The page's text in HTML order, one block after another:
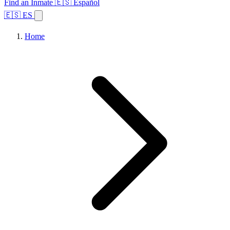
Find an Inmate 🇪🇸 Español
🇪🇸 ES
Home